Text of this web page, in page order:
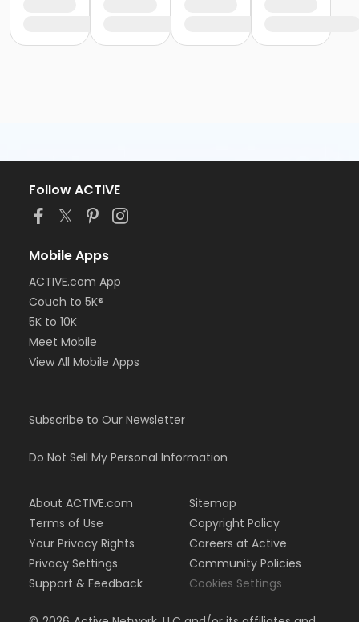
Follow ACTIVE
Mobile Apps
ACTIVE.com App
Couch to 5K®
5K to 10K
Meet Mobile
View All Mobile Apps
Subscribe to Our Newsletter
Do Not Sell My Personal Information
About ACTIVE.com
Terms of Use
Your Privacy Rights
Privacy Settings
Support & Feedback
Sitemap
Copyright Policy
Careers at Active
Community Policies
Cookies Settings